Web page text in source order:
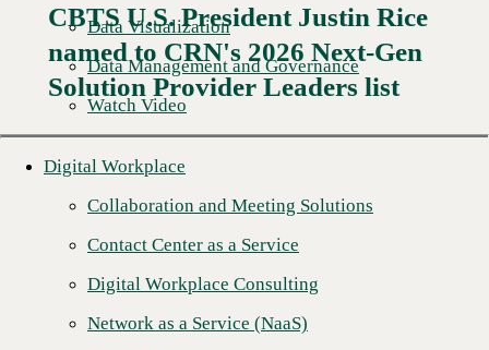
Data Visualization
Data Management and Governance
Watch Video
Digital Workplace
Collaboration and Meeting Solutions
Contact Center as a Service
Digital Workplace Consulting
Network as a Service (NaaS)
Read More →
CBTS U.S. President Justin Rice
named to CRN's 2026 Next-Gen
Solution Provider Leaders list